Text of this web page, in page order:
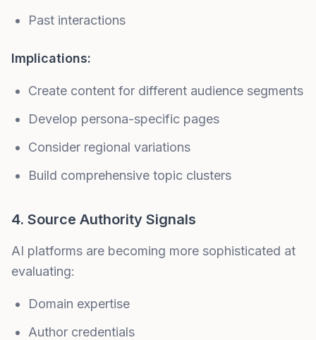
Past interactions
Implications:
Create content for different audience segments
Develop persona-specific pages
Consider regional variations
Build comprehensive topic clusters
4. Source Authority Signals
AI platforms are becoming more sophisticated at
evaluating:
Domain expertise
Author credentials